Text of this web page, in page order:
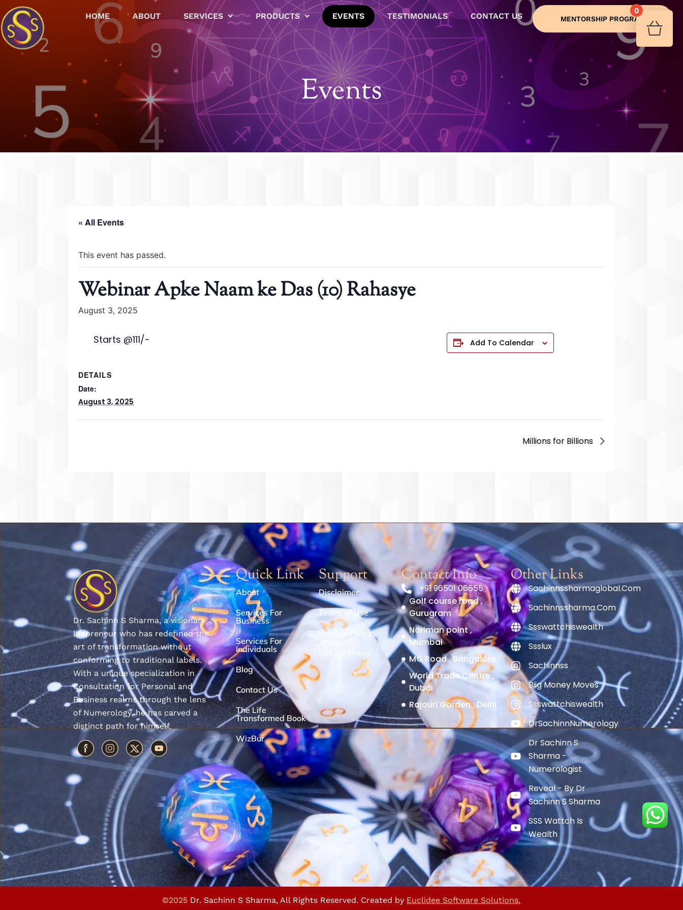
HOME ABOUT SERVICES PRODUCTS EVENTS TESTIMONIALS CONTACT US MENTORSHIP PROGRAM
Events
« All Events
This event has passed.
Webinar Apke Naam ke Das (10) Rahasye
August 3, 2025
Starts @111/- Add To Calendar
DETAILS
Date:
August 3, 2025
Millions for Billions
Dr. Sachinn S Sharma, a visionary
lifepreneur who has redefined the
art of transformation without
conforming to traditional labels.
With a unique specialization in
Consultation for Personal and
Business realms through the lens
of Numerology, he has carved a
distinct path for himself.
Quick Link
About
Services For
Business
Services For
Individuals
Blog
Contact Us
The Life
Transformed Book
WizBur
Support
Disclaimer
Terms of Use
Privacy Policy
Refund Policy
Contact Info
+91 96501 06655
Golf course road ,
Gurugram
Nariman point ,
Mumbai
MG Road , Bangalore
World Trade Centre ,
Dubai
Rajouri Garden , Delhi
Other Links
Sachinnssharmaglobal.com
Sachinnssharma.com
Ssswattchiswealth
Ssslux
Sachinnss
Biig Money Moves
Ssswattchiswealth
DrSachinnNumerology
Dr Sachinn S
Sharma -
Numerologist
Reveal - By Dr
Sachinn S Sharma
SSS Wattch Is
Wealth
©2025 Dr. Sachinn S Sharma, All Rights Reserved. Created by Euclidee Software Solutions.
0